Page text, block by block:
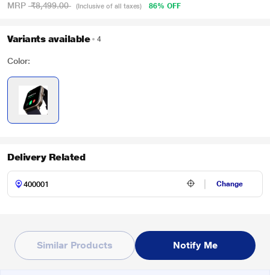
MRP ₹8,499.00 (Inclusive of all taxes) 86% OFF
Variants available 4
Color:
Delivery Related
Change
Similar Products Notify Me